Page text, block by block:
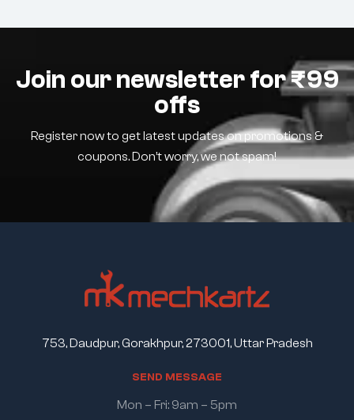
Join our newsletter for ₹99
offs
Register now to get latest updates on promotions &
coupons. Don’t worry, we not spam!
753, Daudpur, Gorakhpur, 273001, Uttar Pradesh
SEND MESSAGE
Mon – Fri: 9am – 5pm